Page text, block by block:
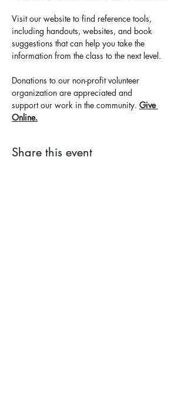
Visit our website to find reference tools,
including handouts, websites, and book
suggestions that can help you take the
information from the class to the next level.
Donations to our non-profit volunteer
organization are appreciated and
support our work in the community. Give
Online.
Share this event